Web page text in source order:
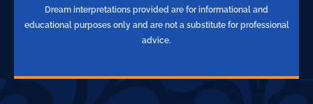
Dream interpretations provided are for informational and
educational purposes only and are not a substitute for professional
advice.